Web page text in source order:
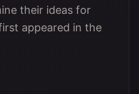
their ideas for
appeared in the